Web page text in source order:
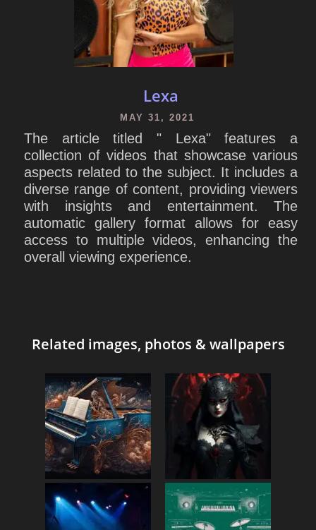
Lexa
MAY 31, 2021
The article titled " Lexa" features a
collection of videos that showcase various
aspects related to the subject. It includes a
diverse range of content, providing viewers
with insights and entertainment. The
automatic gallery format allows for easy
access to multiple videos, enhancing the
overall viewing experience.
Related images, photos & wallpapers